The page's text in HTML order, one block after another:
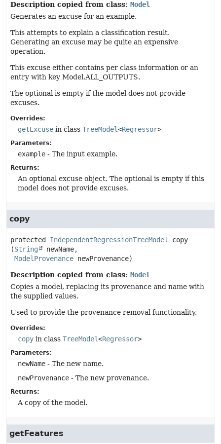
Description copied from class: Model
Generates an excuse for an example.
This attempts to explain a classification result.
Generating an excuse may be quite an expensive
operation.
This excuse either contains per class information or an
entry with key Model.ALL_OUTPUTS.
The optional is empty if the model does not provide
excuses.
Overrides:
getExcuse in class TreeModel<Regressor>
Parameters:
example - The input example.
Returns:
An optional excuse object. The optional is empty if this
model does not provide excuses.
copy
protected IndependentRegressionTreeModel
copy
(String
newName,
ModelProvenance newProvenance)
Description copied from class: Model
Copies a model, replacing its provenance and name with
the supplied values.
Used to provide the provenance removal functionality.
Overrides:
copy in class TreeModel<Regressor>
Parameters:
newName - The new name.
newProvenance - The new provenance.
Returns:
A copy of the model.
getFeatures